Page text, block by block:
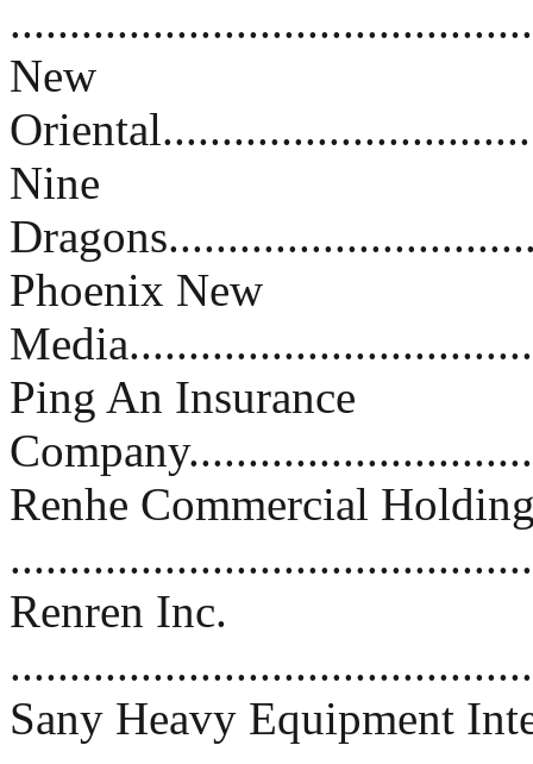
New
Nine
Phoenix New
Ping An Insurance
Renhe Commercial
Renren Inc.
Sany Heavy Equipment